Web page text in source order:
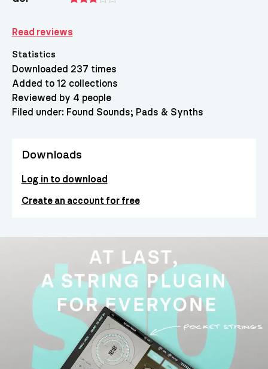
Read reviews
Statistics
Downloaded 237 times
Added to 12 collections
Reviewed by 4 people
Filed under: Found Sounds Pads & Synths
Downloads
Log in to download
Create an account for free